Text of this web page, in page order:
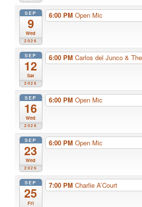
SEP
9
Wed
2026
6:00 PM Open Mic
SEP
12
Sat
2026
6:00 PM Carlos del Junco &
SEP
16
Wed
2026
6:00 PM Open Mic
SEP
23
Wed
2026
6:00 PM Open Mic
SEP
25
Fri
7:00 PM Charlie A’Court